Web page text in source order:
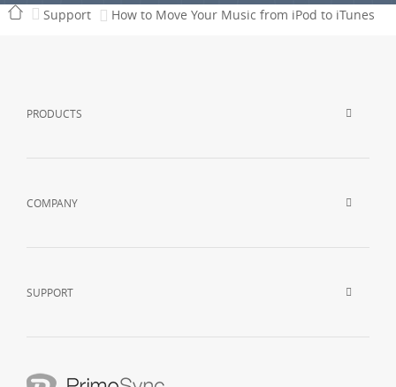
Support How to Move Your Music from iPod to iTunes
PRODUCTS
COMPANY
SUPPORT